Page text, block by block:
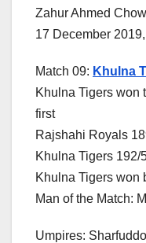
Zahur Ahmed
17 December
Match 09: Khulna
Khulna Tigers won
first
Rajshahi Royals
Khulna Tigers 192/
Khulna Tigers won
Man of the Match:
Umpires: